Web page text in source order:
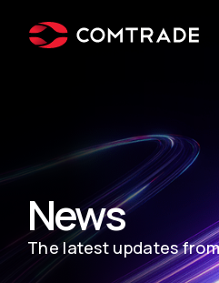
News
The latest updates